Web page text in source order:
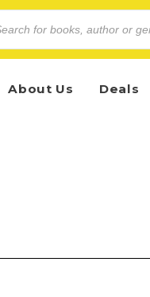
About Us Deals